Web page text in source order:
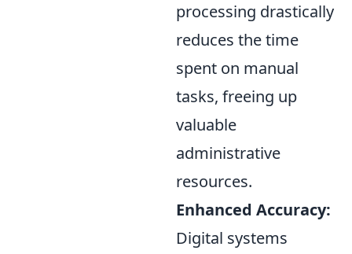
processing drastically
reduces the time
spent on manual
tasks, freeing up
valuable
administrative
resources.
Enhanced Accuracy:
Digital systems